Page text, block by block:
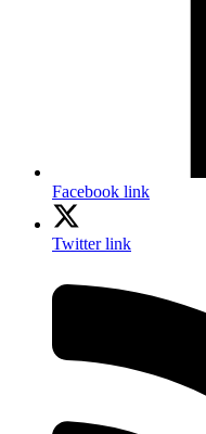
Facebook link
Twitter link